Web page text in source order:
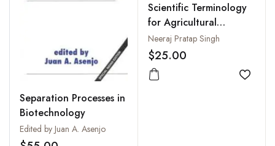
Separation Processes in
Biotechnology
Edited by Juan A. Asenjo
Scientific Terminology
for Agricultural
Biotechnology
Neeraj Pratap Singh
$25.00
Add